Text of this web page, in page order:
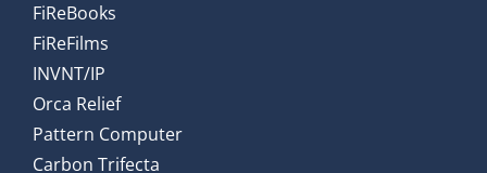
FiReBooks
FiReFilms
INVNT/IP
Orca Relief
Pattern Computer
Carbon Trifecta